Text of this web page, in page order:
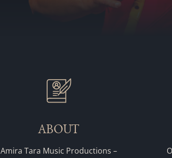
ABOUT
Amira Tara Music Productions –